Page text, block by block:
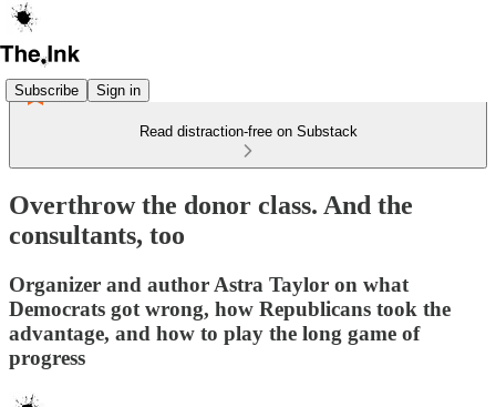
Subscribe Sign in
Read distraction-free on Substack
Overthrow the donor class. And the
consultants, too
Organizer and author Astra Taylor on what
Democrats got wrong, how Republicans took the
advantage, and how to play the long game of
progress